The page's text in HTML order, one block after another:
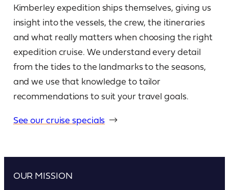
Kimberley expedition ships themselves, giving us
insight into the vessels, the crew, the itineraries
and what really matters when choosing the right
expedition cruise. We understand every detail
from the tides to the landmarks to the seasons,
and we use that knowledge to tailor
recommendations to suit your travel goals.
See our cruise specials
OUR MISSION